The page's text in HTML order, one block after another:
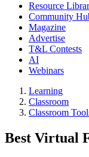
Resource
Community
Magazine
Advertise
T&L Contests
AI
Webinars
Learning
Classroom
Classroom
Best Virtual